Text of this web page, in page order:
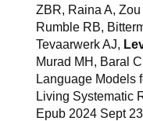
ZBR, Raina A,
Rumble RB,
Tevaarwerk AJ,
Murad MH, Baral
Language Models
Living Systematic
Epub 2024 Sept 23